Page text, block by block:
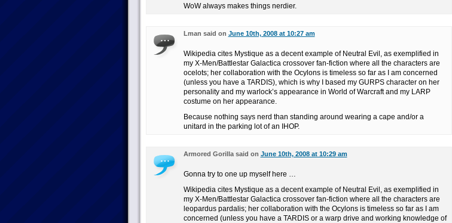
WoW always makes things nerdier.
Lman said on June 10th, 2008 at 10:27 am
Wikipedia cites Mystique as a decent example of Neutral Evil, as exemplified in
my X-Men/Battlestar Galactica crossover fan-fiction where all the characters are
ocelots; her collaboration with the Ocylons is timeless so far as I am concerned
(unless you have a TARDIS), which is why I based my GURPS character on her
personality and my warlock’s appearance in World of Warcraft and my LARP
costume on her appearance.
Because nothing says nerd than standing around wearing a cape and/or a
unitard in the parking lot of an IHOP.
Armored Gorilla said on June 10th, 2008 at 10:29 am
Gonna try to one up myself here …
Wikipedia cites Mystique as a decent example of Neutral Evil, as exemplified in
my X-Men/Battlestar Galactica crossover fan-fiction where all the characters are
leopardus pardalis; her collaboration with the Ocylons is timeless so far as I am
concerned (unless you have a TARDIS or a warp drive and working knowledge of